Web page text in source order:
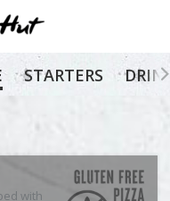
STARTERS
with